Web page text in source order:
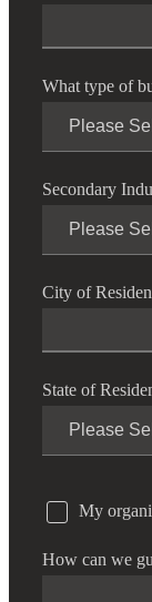
What type of
Secondary
City of
State of
My
How can we